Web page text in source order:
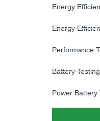
Energy
Energy
Performance
Battery
Power Battery